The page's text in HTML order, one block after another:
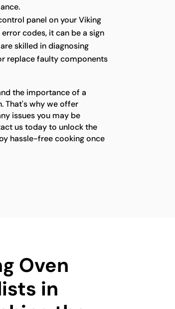
panel on your Viking
codes, it can be a sign
skilled in diagnosing
replace faulty components
the importance of a
That's why we offer
issues you may be
us today to unlock the
hassle-free cooking once
Oven
in